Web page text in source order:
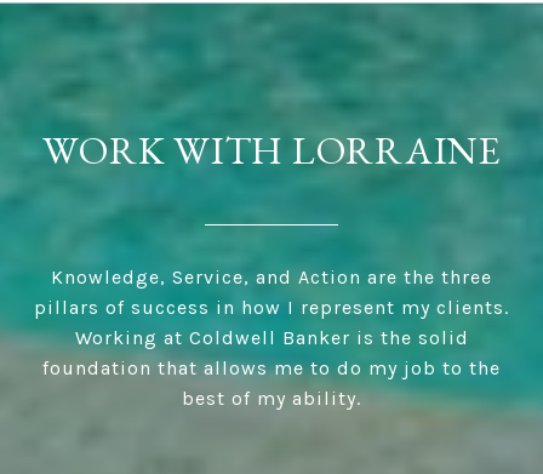
WORK WITH LORRAINE
Knowledge, Service, and Action are the three
pillars of success in how I represent my clients.
Working at Coldwell Banker is the solid
foundation that allows me to do my job to the
best of my ability.